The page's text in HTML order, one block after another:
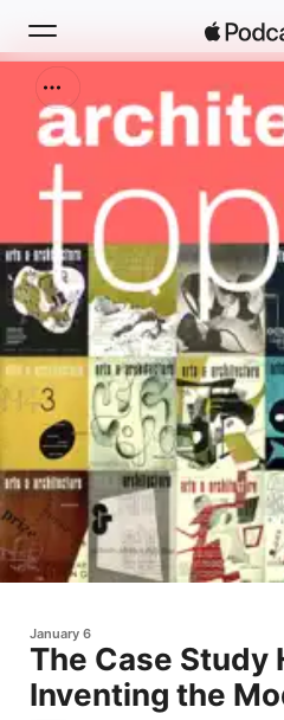
Search
Home
New
Top Charts
January 6
The Case Study
Inventing the